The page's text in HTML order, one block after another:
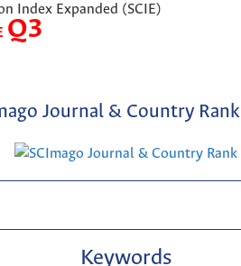
Index Expanded (SCIE)
Q3
Journal & Country Rank
Keywords